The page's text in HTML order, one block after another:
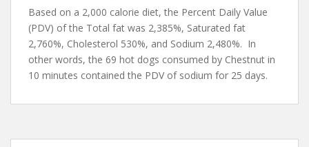
Based on a 2,000 calorie diet, the Percent Daily Value
(PDV) of the Total fat was 2,385%, Saturated fat
2,760%, Cholesterol 530%, and Sodium 2,480%. In
other words, the 69 hot dogs consumed by Chestnut in
10 minutes contained the PDV of sodium for 25 days.